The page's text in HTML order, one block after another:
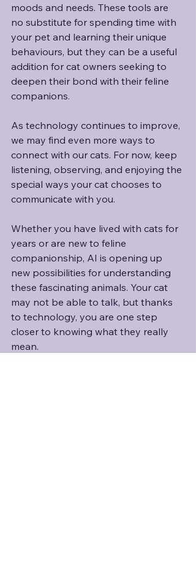
moods and needs. These tools are
no substitute for spending time with
your pet and learning their unique
behaviours, but they can be a useful
addition for cat owners seeking to
deepen their bond with their feline
companions.
As technology continues to improve,
we may find even more ways to
connect with our cats. For now, keep
listening, observing, and enjoying the
special ways your cat chooses to
communicate with you.
Whether you have lived with cats for
years or are new to feline
companionship, AI is opening up
new possibilities for understanding
these fascinating animals. Your cat
may not be able to talk, but thanks
to technology, you are one step
closer to knowing what they really
mean.